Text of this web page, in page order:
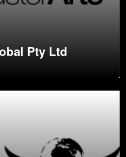
Pty Ltd